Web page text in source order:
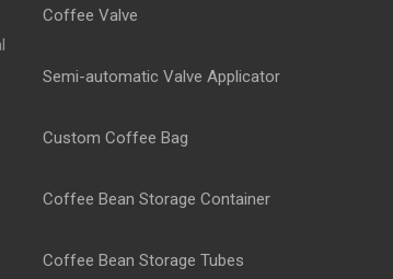
Coffee Valve
Semi-automatic Valve Applicator
Custom Coffee Bag
Coffee Bean Storage Container
Coffee Bean Storage Tubes